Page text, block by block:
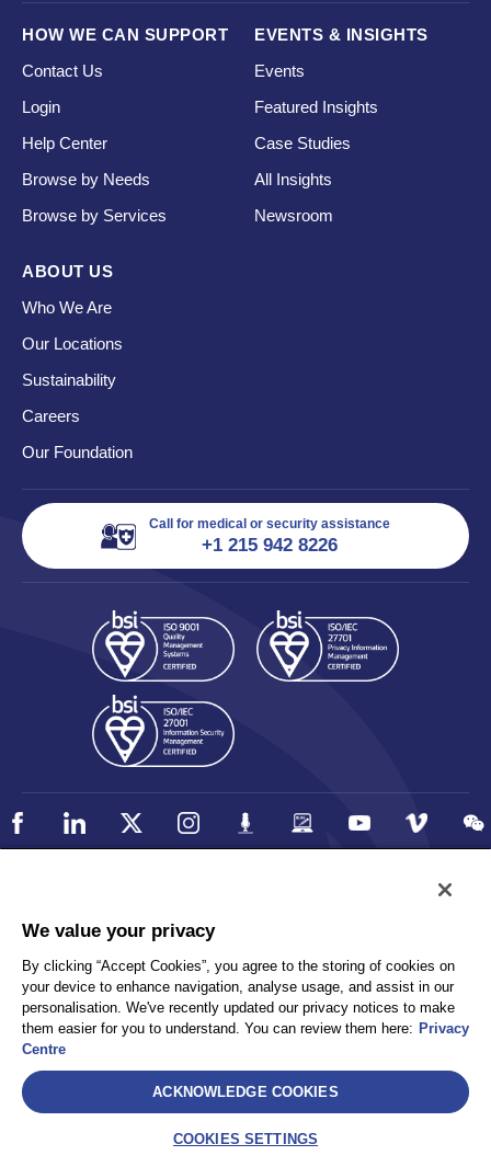
HOW WE CAN SUPPORT
Contact Us
Login
Help Center
Browse by Needs
Browse by Services
EVENTS & INSIGHTS
Events
Featured Insights
Case Studies
All Insights
Newsroom
ABOUT US
Who We Are
Our Locations
Sustainability
Careers
Our Foundation
Call for medical or security assistance
+1 215 942 8226
Privacy
Client Privacy
Terms and Conditions
Sitemap
AEA International Holdings. Pte. Ltd and each of its affiliates are
We value your privacy
By clicking “Accept Cookies”, you agree to the storing of cookies on
your device to enhance navigation, analyse usage, and assist in our
personalisation. We've recently updated our privacy notices to make
them easier for you to understand. You can review them here: Privacy
Centre
ACKNOWLEDGE COOKIES
COOKIES SETTINGS